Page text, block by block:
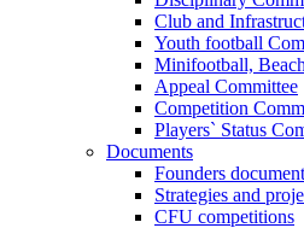
Club and
Youth football
Minifootball,
Appeal Committee
Competition
Players` Status
Documents
Founders document
Strategies and
CFU competitions